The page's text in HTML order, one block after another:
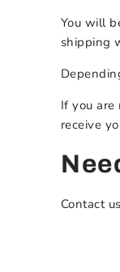
You will
shipping
If you are
receive
Contact